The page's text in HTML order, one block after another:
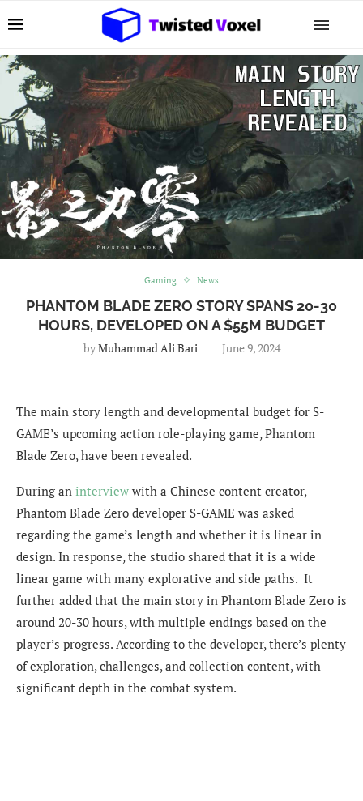
Gaming News
PHANTOM BLADE ZERO STORY SPANS 20-30
HOURS, DEVELOPED ON A $55M BUDGET
byMuhammad Ali Bari June 9, 2024
The main story length and developmental budget for S-
GAME’s upcoming action role-playing game, Phantom
Blade Zero, have been revealed.
During an interview with a Chinese content creator,
Phantom Blade Zero developer S-GAME was asked
regarding the game’s length and whether it is linear in
design. In response, the studio shared that it is a wide
linear game with many explorative and side paths. It
further added that the main story in Phantom Blade Zero is
around 20-30 hours, with multiple endings based on the
player’s progress. According to the developer, there’s plenty
of exploration, challenges, and collection content, with
significant depth in the combat system.